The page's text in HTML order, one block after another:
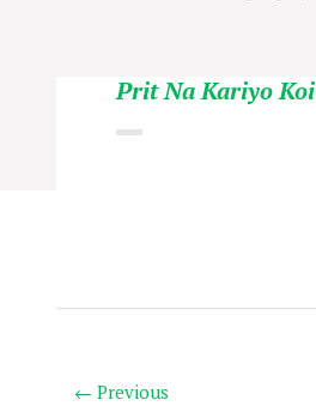
Prit Na Kariyo Koi
← Previous